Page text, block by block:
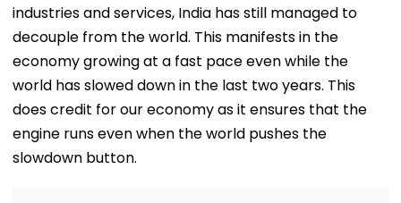
industries and services, India has still managed to
decouple from the world. This manifests in the
economy growing at a fast pace even while the
world has slowed down in the last two years. This
does credit for our economy as it ensures that the
engine runs even when the world pushes the
slowdown button.